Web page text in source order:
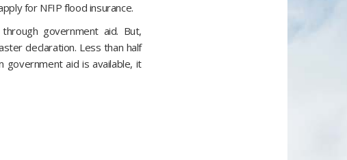
for NFIP flood insurance.
government aid. But,
declaration. Less than half
aid is available, it